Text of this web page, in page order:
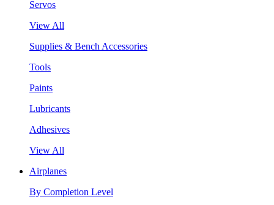
Servos
View All
Supplies & Bench Accessories
Tools
Paints
Lubricants
Adhesives
View All
Airplanes
By Completion Level